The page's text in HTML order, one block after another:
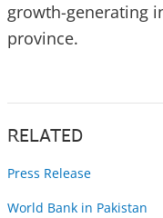
growth-generating
province.
RELATED
Press Release
World Bank in Pakistan